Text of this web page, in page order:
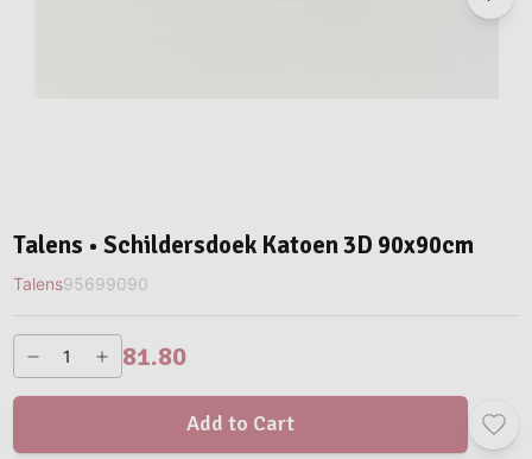
Talens • Schildersdoek Katoen 3D 90x90cm
Talens95699090
81.80
Add to Cart